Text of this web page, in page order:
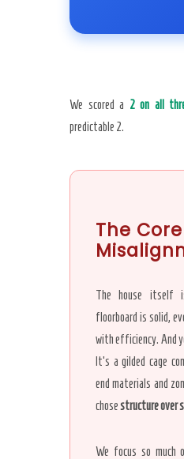
We scored a 2 on all
predictable 2.
The Core
The house itself
floorboard is solid,
with efficiency. And
It’s a gilded cage
end materials and
chosestructure over
We focus so much